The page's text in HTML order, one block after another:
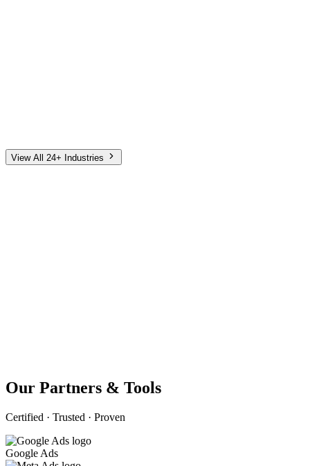
Senior Living
View All 24+ Industries
Our Partners & Tools
Certified · Trusted · Proven
Google Ads